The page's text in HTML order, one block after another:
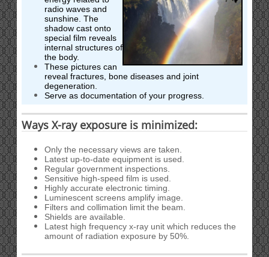
radio waves and
sunshine. The
shadow cast onto
special film reveals
internal structures of
the body.
These pictures can
reveal fractures, bone diseases and joint
degeneration.
Serve as documentation of your progress.
Ways X-ray exposure is minimized:
Only the necessary views are taken.
Latest up-to-date equipment is used.
Regular government inspections.
Sensitive high-speed film is used.
Highly accurate electronic timing.
Luminescent screens amplify image.
Filters and collimation limit the beam.
Shields are available.
Latest high frequency x-ray unit which reduces the
amount of radiation exposure by 50%.